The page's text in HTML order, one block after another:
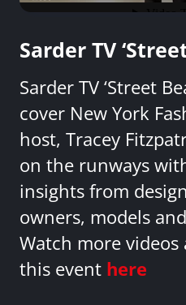
Sarder TV
Sarder TV ‘Street
cover New York
host, Tracey
on the runways
insights from
owners, models
Watch more
this event here